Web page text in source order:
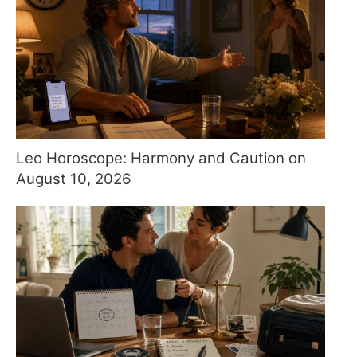
Leo Horoscope: Harmony and Caution on
August 10, 2026